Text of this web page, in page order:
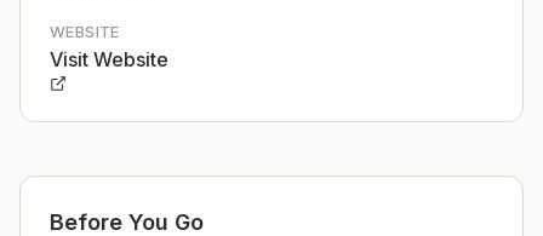
WEBSITE
Visit Website
Before You Go